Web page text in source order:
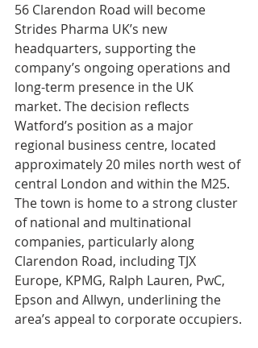
56 Clarendon Road will become
Strides Pharma UK’s new
headquarters, supporting the
company’s ongoing operations and
long-term presence in the UK
market. The decision reflects
Watford’s position as a major
regional business centre, located
approximately 20 miles north west of
central London and within the M25.
The town is home to a strong cluster
of national and multinational
companies, particularly along
Clarendon Road, including TJX
Europe, KPMG, Ralph Lauren, PwC,
Epson and Allwyn, underlining the
area’s appeal to corporate occupiers.